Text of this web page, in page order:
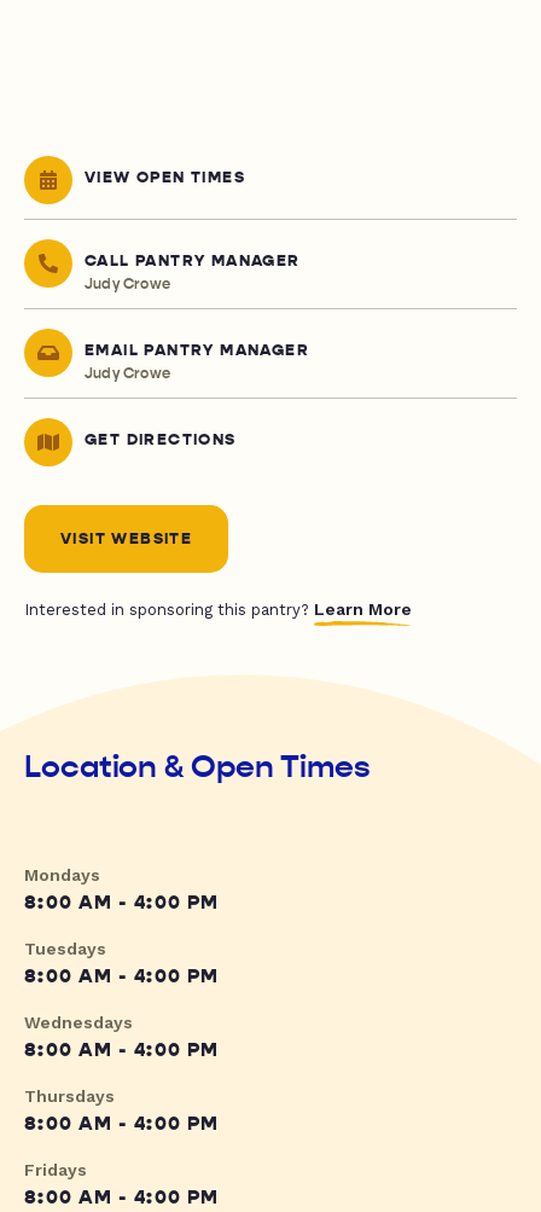
VIEW OPEN TIMES
CALL PANTRY MANAGER
Judy Crowe
EMAIL PANTRY MANAGER
Judy Crowe
GET DIRECTIONS
VISIT WEBSITE
Interested in sponsoring this pantry? Learn More
Location & Open Times
Mondays
8:00 AM - 4:00 PM
Tuesdays
8:00 AM - 4:00 PM
Wednesdays
8:00 AM - 4:00 PM
Thursdays
8:00 AM - 4:00 PM
Fridays
8:00 AM - 4:00 PM